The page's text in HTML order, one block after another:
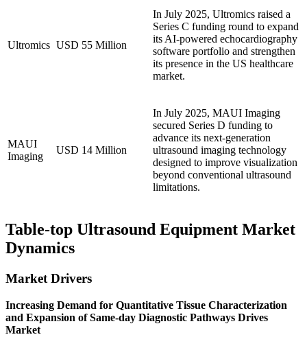
Ultromics USD 55 Million
In July 2025, Ultromics raised a
Series C funding round to expand
its AI-powered echocardiography
software portfolio and strengthen
its presence in the US healthcare
market.
MAUI
Imaging
USD 14 Million
In July 2025, MAUI Imaging
secured Series D funding to
advance its next-generation
ultrasound imaging technology
designed to improve visualization
beyond conventional ultrasound
limitations.
Table-top Ultrasound Equipment Market
Dynamics
Market Drivers
Increasing Demand for Quantitative Tissue Characterization
and Expansion of Same-day Diagnostic Pathways Drives
Market